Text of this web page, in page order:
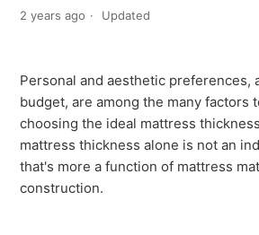
2 years ago Updated
Personal and aesthetic preferences,
budget, are among the many factors
choosing the ideal mattress
mattress thickness alone is not an
that's more a function of mattress
construction.